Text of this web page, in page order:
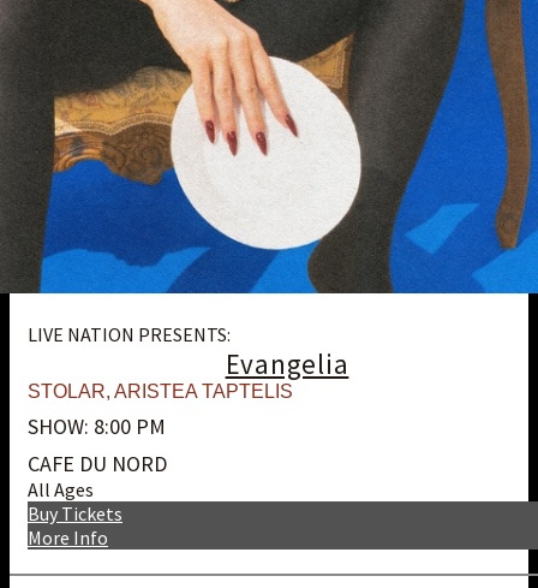
LIVE NATION PRESENTS:
Evangelia
STOLAR, ARISTEA TAPTELIS
SHOW: 8:00 PM
CAFE DU NORD
All Ages
More Info
Buy Tickets